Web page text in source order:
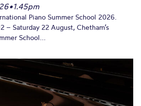
•1.45pm
Piano Summer School 2026.
– Saturday 22 August, Chetham’s
School...